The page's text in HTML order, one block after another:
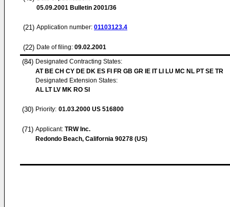
05.09.2001 Bulletin 2001/36
(21) Application number: 01103123.4
(22) Date of filing: 09.02.2001
(84) Designated Contracting States:
AT BE CH CY DE DK ES FI FR GB GR IE IT LI LU MC NL PT SE TR
Designated Extension States:
AL LT LV MK RO SI
(30) Priority: 01.03.2000 US 516800
(71) Applicant: TRW Inc.
Redondo Beach, California 90278 (US)